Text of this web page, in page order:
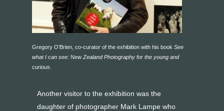
Gregory O’Brien, co-curator of the exhibition with his book See
what I can see: New Zealand Photography for the young and
curious.
Another visitor to the exhibition was the
daughter of photographer Mark Lampe who